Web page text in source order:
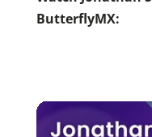
ButterflyMX: